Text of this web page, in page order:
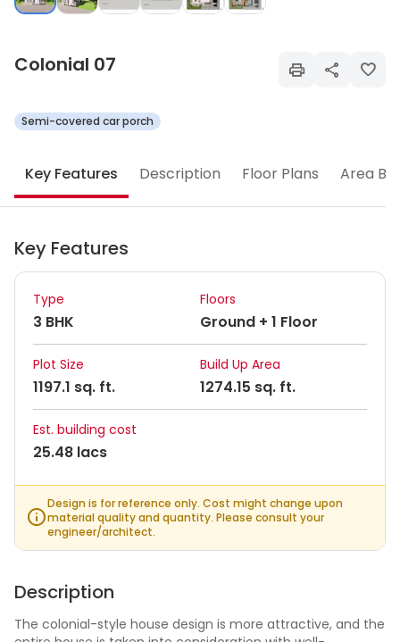
Colonial 07
Semi-covered car porch
Key Features Description Floor Plans Area
Key Features
Type
3 BHK
Floors
Ground + 1 Floor
Plot Size
1197.1 sq. ft.
Build Up Area
1274.15 sq. ft.
Est. building cost
25.48 lacs
Design is for reference only. Cost might change upon
material quality and quantity. Please consult your
engineer/architect.
Description
The colonial-style house design is more attractive, and the